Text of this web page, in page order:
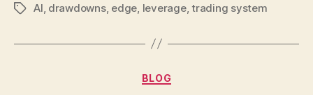
TagsAI drawdowns, edge leverage,trading system
Categories
BLOG